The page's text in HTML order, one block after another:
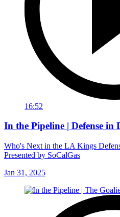
16:52
In the Pipeline | Defense in
Who's Next in the LA Kings
Presented by SoCalGas
Jan 31, 2025